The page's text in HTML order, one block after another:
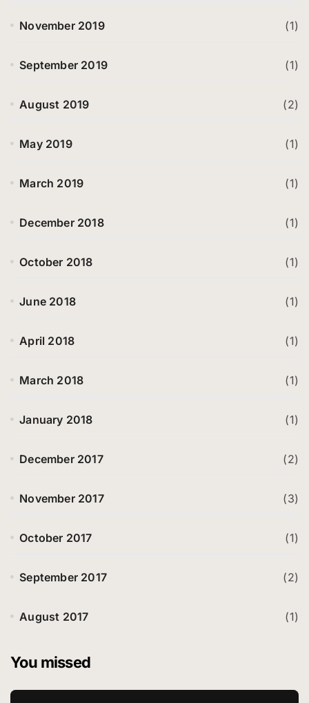
November 2019 (1)
September 2019 (1)
August 2019 (2)
May 2019 (1)
March 2019 (1)
December 2018 (1)
October 2018 (1)
June 2018 (1)
April 2018 (1)
March 2018 (1)
January 2018 (1)
December 2017 (2)
November 2017 (3)
October 2017 (1)
September 2017 (2)
August 2017 (1)
You missed